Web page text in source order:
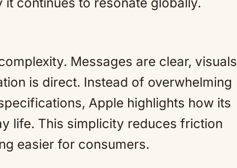
Messages are clear, visuals
is direct. Instead of overwhelming
Apple highlights how its
life. This simplicity reduces friction
easier for consumers.